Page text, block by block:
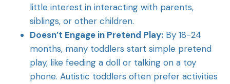
little interest in interacting with parents,
siblings, or other children.
Doesn’t Engage in Pretend Play: By 18-24
months, many toddlers start simple pretend
play, like feeding a doll or talking on a toy
phone. Autistic toddlers often prefer activities